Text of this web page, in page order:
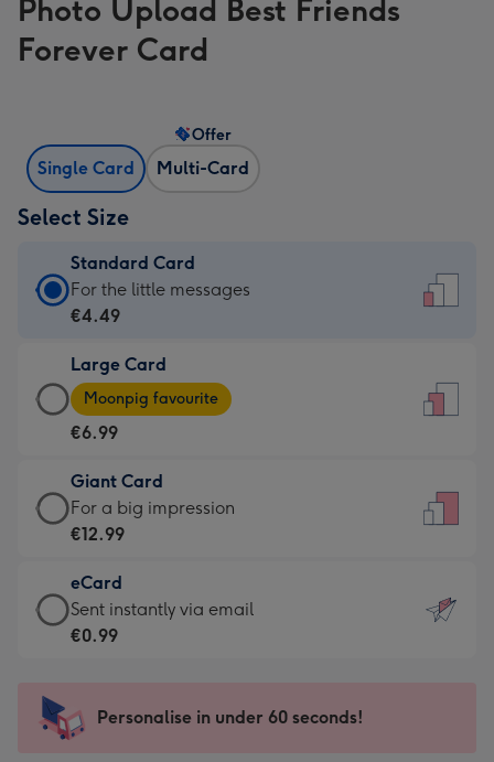
Photo Upload Best Friends
Forever Card
Single Card Multi-Card
Offer
Select Size
Standard Card
Standard
Card
€4.49
-
For
little
messages
-
132
x
185
For the little messages
€4.49
Large Card
Large
Card
-
€6.99
-
Moonpig
-
Dimensions:
205
mm
Moonpig favourite
€6.99
Giant Card
Giant
Card
€12.99
-
For
impression
-
For a big impression
€12.99
eCard
eCard
-
Sent
instantly
Sent instantly via email
€0.99
Personalise in under 60 seconds!